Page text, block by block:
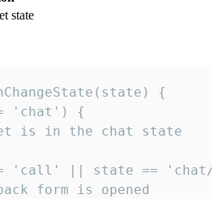
state
{
'chat') {
is in the chat state
'call' || state ==
form is opened